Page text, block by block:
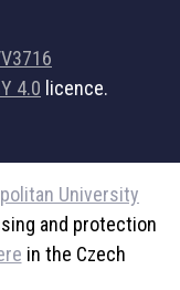
4.0 licence.
University
and protection
in the Czech